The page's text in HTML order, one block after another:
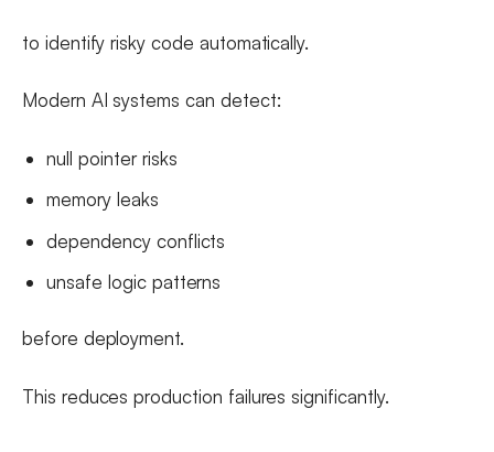
to identify risky code automatically.
Modern AI systems can detect:
null pointer risks
memory leaks
dependency conflicts
unsafe logic patterns
before deployment.
This reduces production failures significantly.